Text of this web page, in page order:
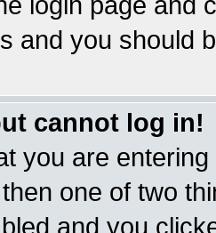
and you should
cannot log in!
you are
one of two
and you